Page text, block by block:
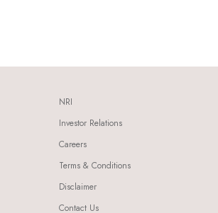
NRI
Investor Relations
Careers
Terms & Conditions
Disclaimer
Contact Us